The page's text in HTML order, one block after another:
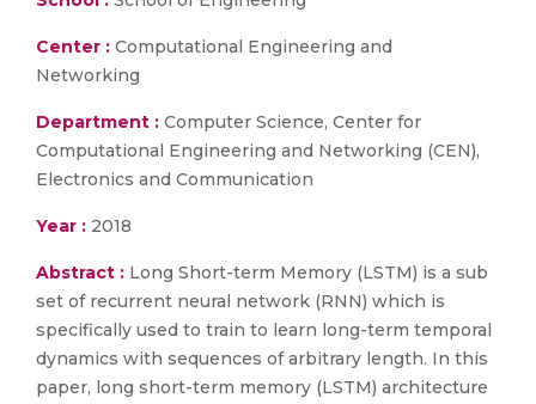
Center : Computational Engineering and
Networking
Department : Computer Science, Center for
Computational Engineering and Networking (CEN),
Electronics and Communication
Year : 2018
Abstract : Long Short-term Memory (LSTM) is a sub
set of recurrent neural network (RNN) which is
specifically used to train to learn long-term temporal
dynamics with sequences of arbitrary length. In this
paper, long short-term memory (LSTM) architecture